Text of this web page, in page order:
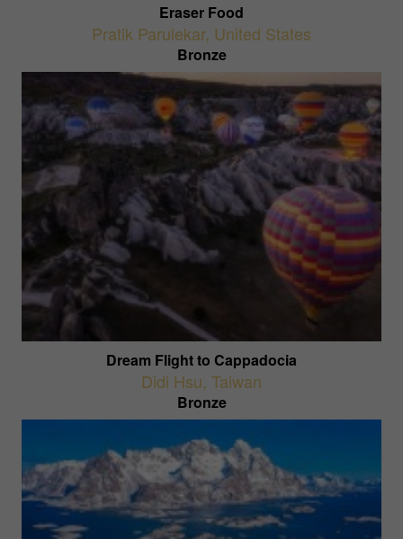
Eraser Food
Pratik Parulekar, United States
Bronze
Dream Flight to Cappadocia
Didi Hsu, Taiwan
Bronze